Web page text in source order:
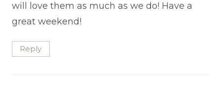
will love them as much as we do! Have a
great weekend!
Reply